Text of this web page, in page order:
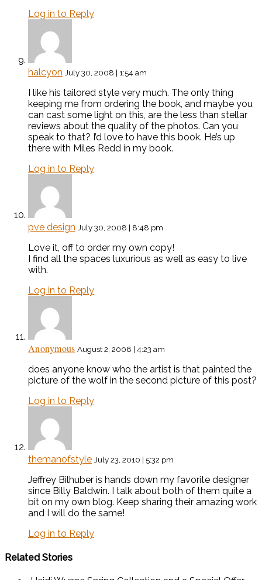
Log in to Reply
halcyon July 30, 2008 | 1:54 am
I like his tailored style very much. The only thing
keeping me from ordering the book, and maybe you
can cast some light on this, are the less than stellar
reviews about the quality of the photos. Can you
speak to that? I’d love to have this book. He’s up
there with Miles Redd in my book.
Log in to Reply
pve design July 30, 2008 | 8:48 pm
Love it, off to order my own copy!
I find all the spaces luxurious as well as easy to live
with.
Log in to Reply
Anonymous August 2, 2008 | 4:23 am
does anyone know who the artist is that painted the
picture of the wolf in the second picture of this post?
Log in to Reply
themanofstyle July 23, 2010 | 5:32 pm
Jeffrey Bilhuber is hands down my favorite designer
since Billy Baldwin. I talk about both of them quite a
bit on my own blog. Keep sharing their amazing work
and I will do the same!
Log in to Reply
Related Stories